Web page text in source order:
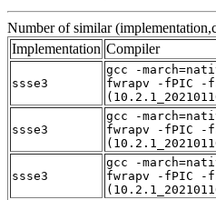
Number of similar
Implementation Compiler
ssse3
gcc -
fwrapv -fPIC -
ssse3
gcc -
fwrapv -fPIC -
ssse3
gcc -
fwrapv -fPIC -